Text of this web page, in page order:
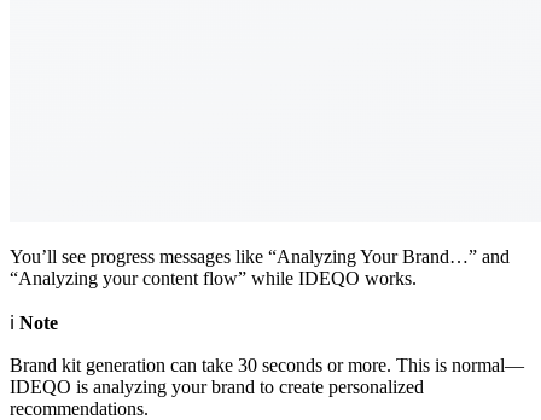
You’ll see progress messages like “Analyzing Your Brand…” and
“Analyzing your content flow” while IDEQO works.
ℹ️ Note
Brand kit generation can take 30 seconds or more. This is normal—
IDEQO is analyzing your brand to create personalized
recommendations.